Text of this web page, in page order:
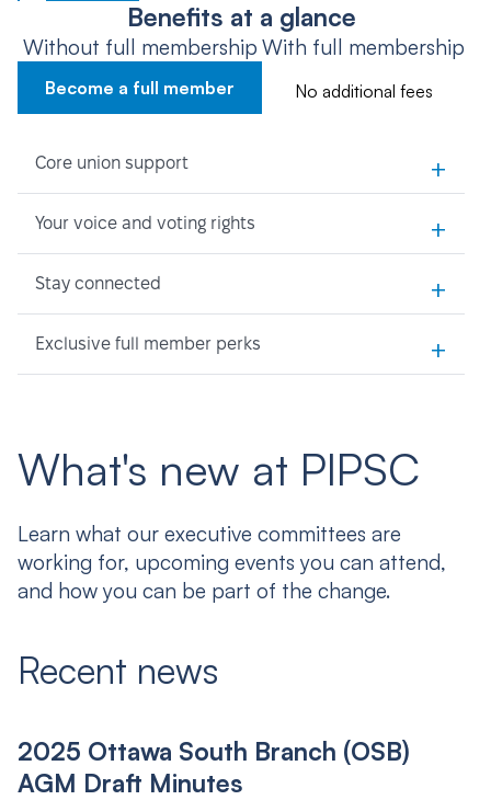
Benefits at a glance
Without full membership
Become a full member
With full membership
No additional fees
Core union support +
Your voice and voting rights +
Stay connected +
Exclusive full member perks +
What's new at PIPSC
Learn what our executive committees are
working for, upcoming events you can attend,
and how you can be part of the change.
Recent news
2025 Ottawa South Branch (OSB)
AGM Draft Minutes